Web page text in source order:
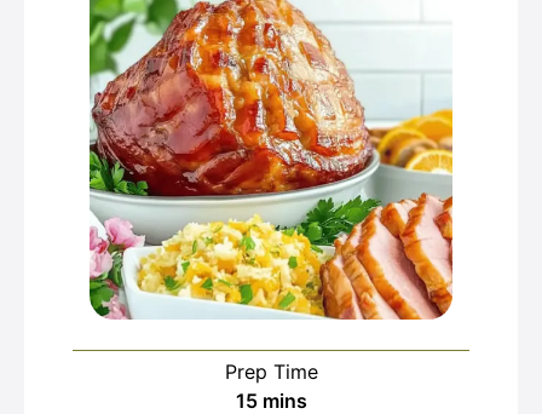
Prep Time
15minutes
mins